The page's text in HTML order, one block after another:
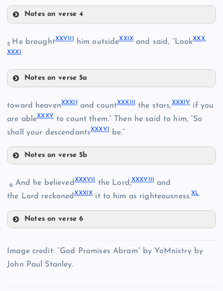
XXI
XXIII
Notes on verse 4
XXV
XXVI
XXVII
5 He broughtXXVII him outsideXXI Xand said, “LookXXX,
XXX
Notes on verse 5a
XXIX
XXX
XXXI
toward heavenXXXI and countXXXII the stars,XXXI Vif you
are ableXXXVto count them.” Then he said to him, “So
shall your descendantsXXXV be.”
Notes on verse 5b
6 And he believedXXXVI the Lord;XXXVII
and
the Lord reckonedXXXIXit to him as righteousness.XL
Notes on verse 6
Image credit: “God Promises Abram” by YoMnistry by
John Paul Stanley.